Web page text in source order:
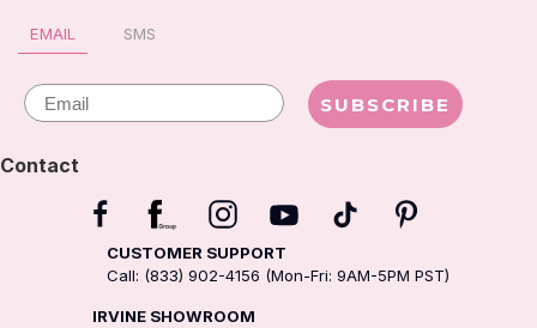
EMAIL SMS
Email SUBSCRIBE
Contact
CUSTOMER SUPPORT
Call: (833) 902-4156 (Mon-Fri: 9AM-5PM PST)
IRVINE SHOWROOM